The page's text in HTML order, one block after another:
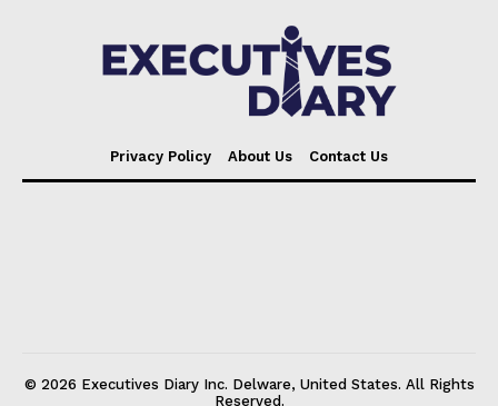
Privacy Policy About Us Contact Us
© 2026 Executives Diary Inc. Delware, United States. All Rights
Reserved.